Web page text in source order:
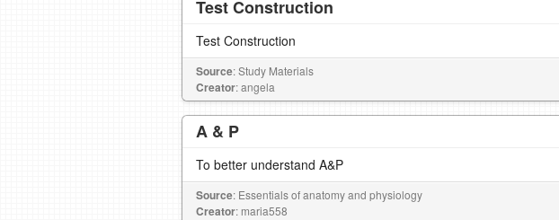
Test Construction
Test Construction
Source: Study Materials
Creator: angela
A & P
To better understand A&P
Source: Essentials of anatomy and physiology
Creator: maria558